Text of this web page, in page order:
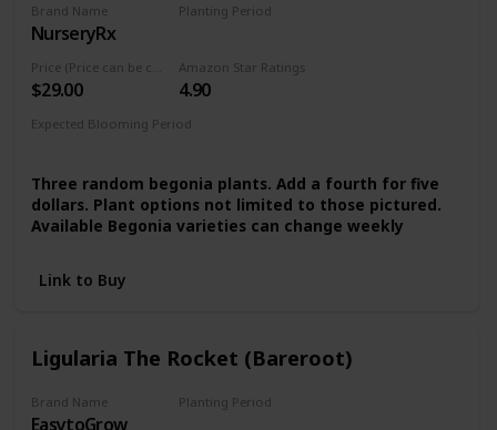
Brand Name
NurseryRx
Planting Period
$29.00
Amazon Star Ratings
4.90
Expected Blooming Period
Three random begonia plants. Add a fourth for five
dollars. Plant options not limited to those pictured.
Available Begonia varieties can change weekly
Link to Buy
Ligularia The Rocket (Bareroot)
Brand Name
EasytoGrow
Planting Period